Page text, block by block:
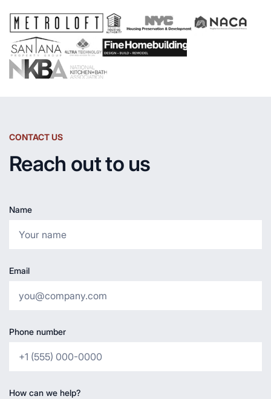
CONTACT US
Reach out to us
Name
Email
Phone number
How can we help?